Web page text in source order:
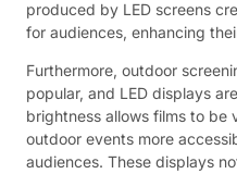
produced by LED screens
for audiences, enhancing
Furthermore, outdoor
popular, and LED displays
brightness allows films to be
outdoor events more
audiences. These displays